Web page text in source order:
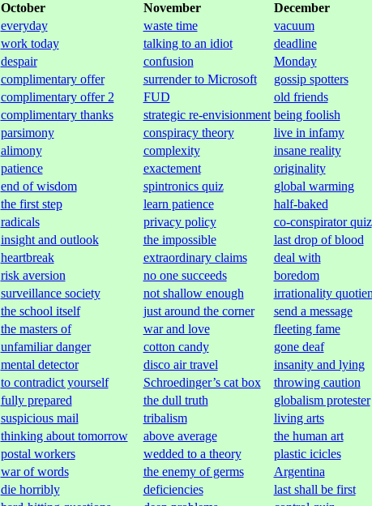
October November
December
everyday waste time
vacuum
work today talking to an idiot
deadline
despair confusion
Monday
complimentary offer surrender to Microsoft
gossip spotters
complimentary offer 2 FUD
old friends
complimentary thanks strategic re-envisionment being foolish
parsimony conspiracy theory
live in infamy
alimony complexity
insane reality
patience exactement
originality
end of wisdom spintronics quiz
global warming
the first step learn patience
half-baked
radicals privacy policy
co-conspirator quiz
insight and outlook the impossible
last drop of blood
heartbreak extraordinary claims
deal with
risk aversion no one succeeds
boredom
surveillance society not shallow enough
irrationality
the school itself just around the corner
send a message
the masters of war and love
fleeting fame
unfamiliar danger cotton candy
gone deaf
mental detector disco air travel
insanity and lying
to contradict yourself Schroedinger’s cat box
throwing caution
fully prepared the dull truth
globalism protester
suspicious mail tribalism
living arts
thinking about tomorrow above average
the human art
postal workers wedded to a theory
plastic icicles
war of words the enemy of germs
Argentina
die horribly deficiencies
last shall be first